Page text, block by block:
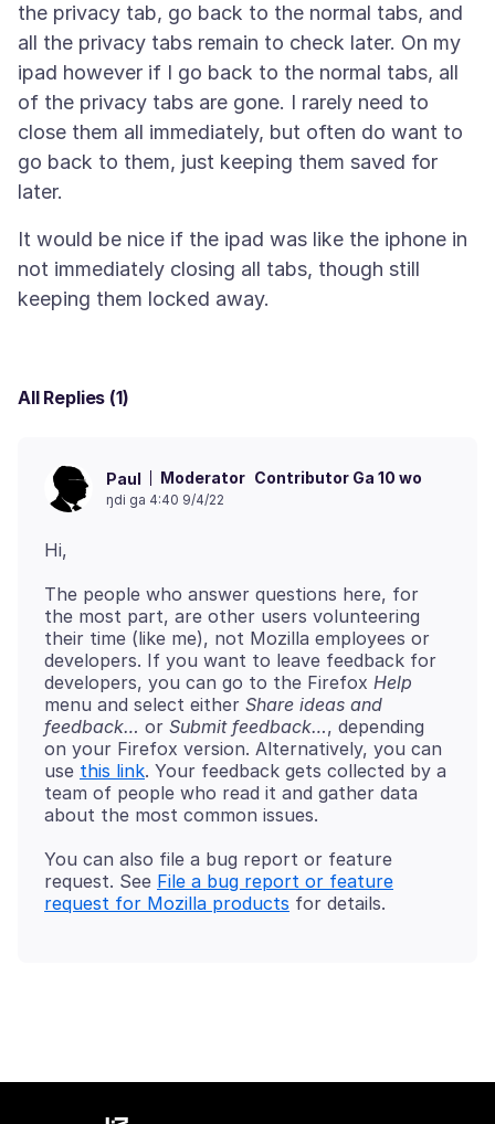
the privacy tab, go back to the normal tabs, and
all the privacy tabs remain to check later. On my
ipad however if I go back to the normal tabs, all
of the privacy tabs are gone. I rarely need to
close them all immediately, but often do want to
go back to them, just keeping them saved for
It would be nice if the ipad was like the iphone in
not immediately closing all tabs, though still
All Replies (1)
Paul Moderator Contributor Ga 10 wo
ŋdi ga 4:40 9/4/22
The people who answer questions here, for
the most part, are other users volunteering
their time (like me), not Mozilla employees or
developers. If you want to leave feedback for
developers, you can go to the Firefox Help
menu and select either Share ideas and
feedback… or Submit feedback…, depending
on your Firefox version. Alternatively, you can
use this link. Your feedback gets collected by a
team of people who read it and gather data
You can also file a bug report or feature
request. See File a bug report or feature
request for Mozilla products